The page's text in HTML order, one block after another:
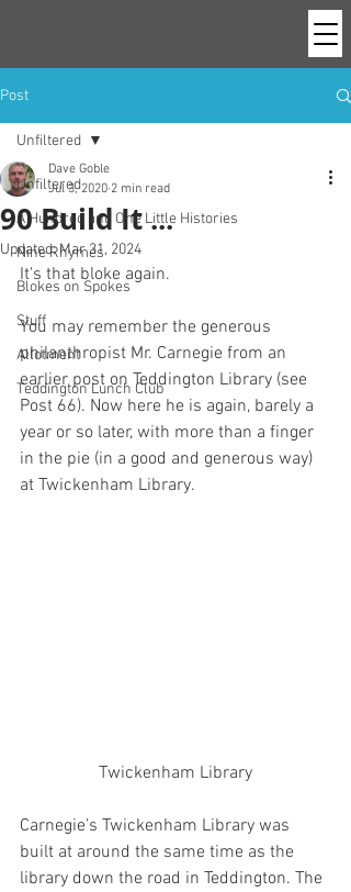
Post
Unfiltered
A Hundred and One Little Histories
Nine Rhymes
Blokes on Spokes
Stuff
Allotment
Teddington Lunch Club
Unfiltered
90 Build It ...
Dave Goble
Jul 3, 2020 2 min read
Updated:Mar 31, 2024
It's that bloke again.
You may remember the generous
philanthropist Mr. Carnegie from an
earlier post on Teddington Library (see
Post 66). Now here he is again, barely a
year or so later, with more than a finger
in the pie (in a good and generous way)
at Twickenham Library.
Twickenham Library
Carnegie’s Twickenham Library was
built at around the same time as the
library down the road in Teddington. The